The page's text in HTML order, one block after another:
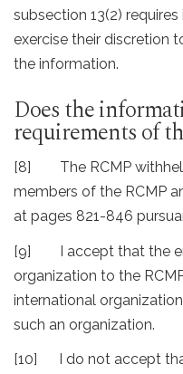
subsection 13(2)
exercise their discretion
the information.
Does the
requirements of
[8] The RCMP
members of the RCMP
at pages 821-846
[9] I accept that the
organization to the
international
such an organization.
[10] I do not accept